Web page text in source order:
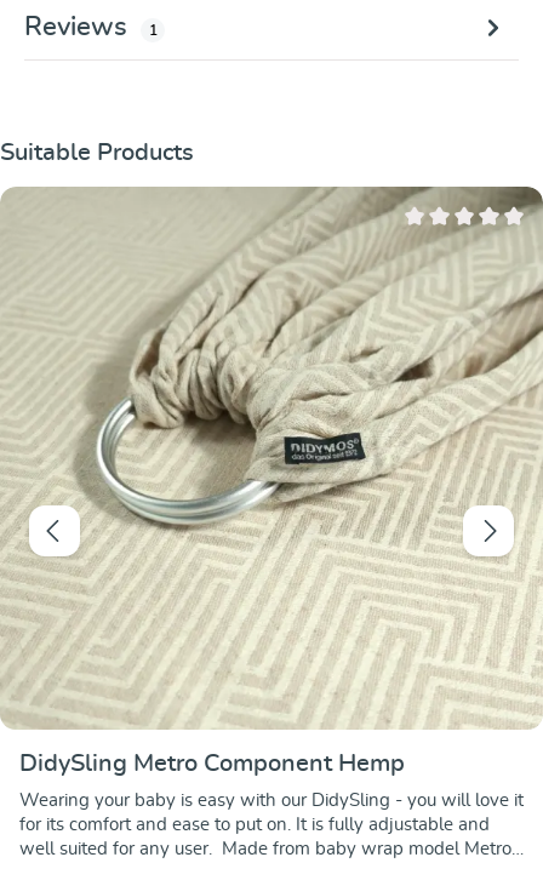
Reviews
1
Skip product gallery
Suitable Products
Average rating
DidySling Metro Component Hemp
Wearing your baby is easy with our DidySling - you will love it
for its comfort and ease to put on. It is fully adjustable and
well suited for any user. Made from baby wrap model Metro